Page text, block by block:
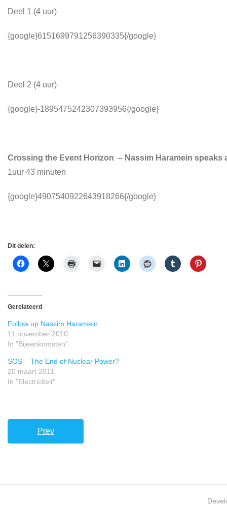
Deel 1 (4 uur)
{google}6151699791256390335{/google}
Deel 2 (4 uur)
{google}-1895475242307393956{/google}
Crossing the Event Horizon – Nassim Haramein speaks
1uur 43 minuten
{google}4907540922643918266{/google}
Dit delen:
Gerelateerd
Follow up Nassim Haramein
11 november 2010
In "Bijeenkomsten"
SOS – The End of Nuclear Power?
20 maart 2011
In "Electriciteit"
Prev